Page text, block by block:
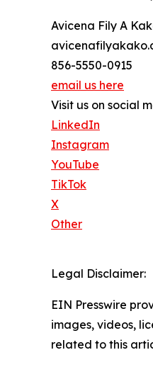
Avicena Fily A
856-5550-0915
email us here
Visit us on social
LinkedIn
Instagram
YouTube
TikTok
X
Other
Legal Disclaimer:
EIN Presswire
images, videos,
related to this